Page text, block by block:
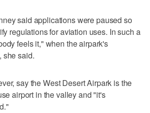
said applications were paused so
regulations for aviation uses. In such a
feels it," when the airpark's
she said.
say the West Desert Airpark is the
airport in the valley and "it's